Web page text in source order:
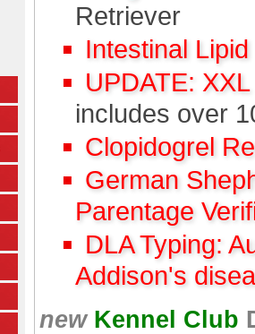
Retriever
Intestinal
UPDATE:
includes over
Clopidogrel
German
Parentage
DLA Typing:
Addison's
new Kennel Club